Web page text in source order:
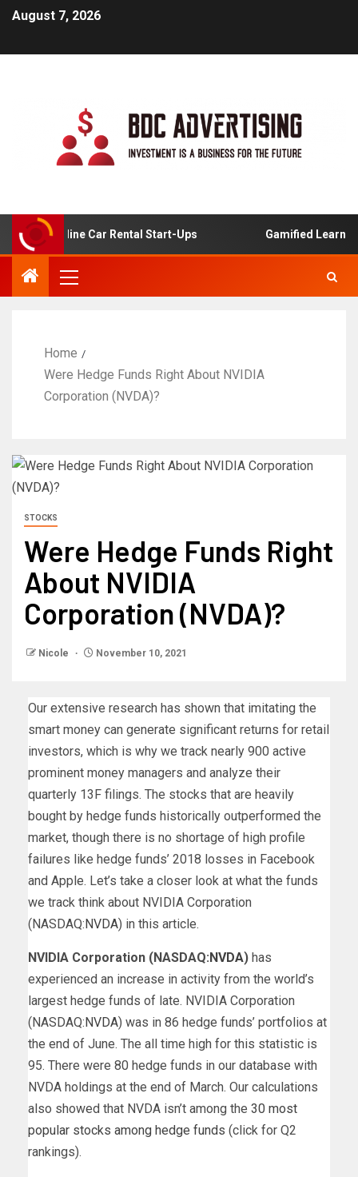
August 7, 2026
For Online Car Rental Start-Ups Gamified Learning
Home
Were Hedge Funds Right About NVIDIA
Corporation (NVDA)?
STOCKS
Were Hedge Funds Right
About NVIDIA
Corporation (NVDA)?
Nicole November 10, 2021
Our extensive research has shown that imitating the
smart money can generate significant returns for retail
investors, which is why we track nearly 900 active
prominent money managers and analyze their
quarterly 13F filings. The stocks that are heavily
bought by hedge funds historically outperformed the
market, though there is no shortage of high profile
failures like hedge funds’ 2018 losses in Facebook
and Apple. Let’s take a closer look at what the funds
we track think about NVIDIA Corporation
(NASDAQ:NVDA) in this article.
NVIDIA Corporation (NASDAQ:NVDA) has
experienced an increase in activity from the world’s
largest hedge funds of late. NVIDIA Corporation
(NASDAQ:NVDA) was in 86 hedge funds’ portfolios at
the end of June. The all time high for this statistic is
95. There were 80 hedge funds in our database with
NVDA holdings at the end of March. Our calculations
also showed that NVDA isn’t among the 30 most
popular stocks among hedge funds (click for Q2
rankings).